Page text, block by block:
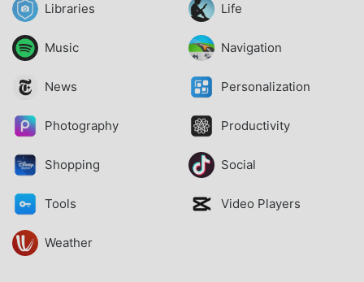
Libraries Life
Music Navigation
News Personalization
Photography Productivity
Shopping Social
Tools Video Players
Weather